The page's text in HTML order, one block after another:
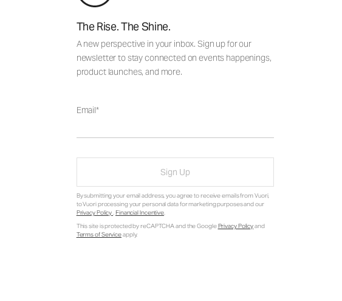
The Rise. The Shine.
A new perspective in your inbox. Sign up for our
newsletter to stay connected on events happenings,
product launches, and more.
Email
Sign Up
By submitting your email address, you agree to receive emails from Vuori,
to Vuori processing your personal data for marketing purposes and our
Privacy Policy. Financial Incentive.
This site is protected by reCAPTCHA and the GooglePrivacy Policyand
Terms of Serviceapply.